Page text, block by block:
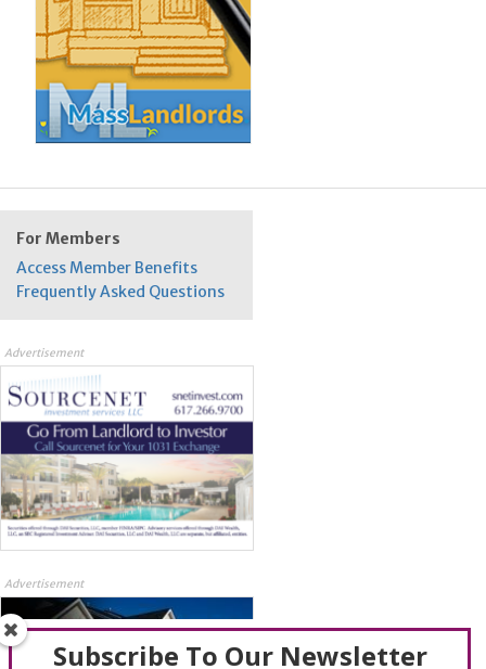
For Members
Access Member Benefits
Frequently Asked Questions
Advertisement
Advertisement
Subscribe To Our Newsletter